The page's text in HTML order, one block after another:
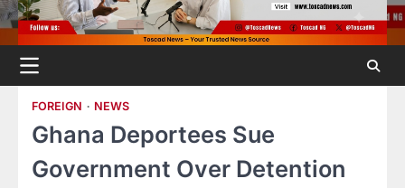
FOREIGN NEWS
Ghana Deportees Sue
Government Over Detention